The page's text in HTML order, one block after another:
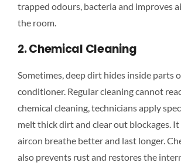
trapped odours, bacteria and improves
the room.
2. Chemical Cleaning
Sometimes, deep dirt hides inside parts
conditioner. Regular cleaning cannot
chemical cleaning, technicians apply
melt thick dirt and clear out blockages.
aircon breathe better and last longer.
also prevents rust and restores the